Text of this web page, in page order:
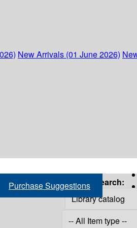
New Arrivals (01 June 2026)
Purchase Suggestions Search: